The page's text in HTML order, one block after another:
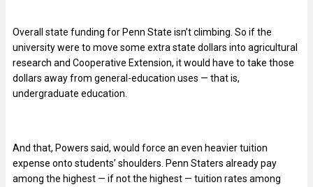
Overall state funding for Penn State isn’t climbing. So if the
university were to move some extra state dollars into agricultural
research and Cooperative Extension, it would have to take those
dollars away from general-education uses — that is,
undergraduate education.
And that, Powers said, would force an even heavier tuition
expense onto students’ shoulders. Penn Staters already pay
among the highest — if not the highest — tuition rates among